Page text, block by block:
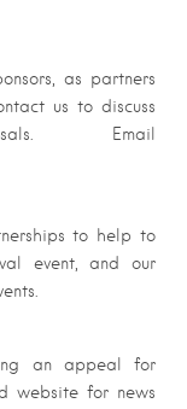
as partners
us to discuss
Email
to help to
event, and our
an appeal for
website for news